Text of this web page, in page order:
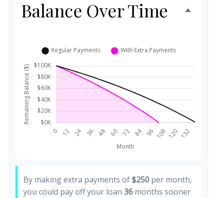
Balance Over Time
By making extra payments of$250 per month,
you could pay off your loan 36 months sooner